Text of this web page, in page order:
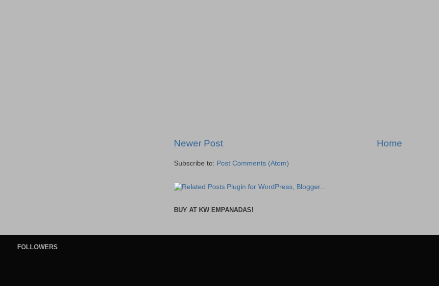
Newer Post Home
Subscribe to: Post Comments (Atom)
BUY AT KW EMPANADAS!
FOLLOWERS